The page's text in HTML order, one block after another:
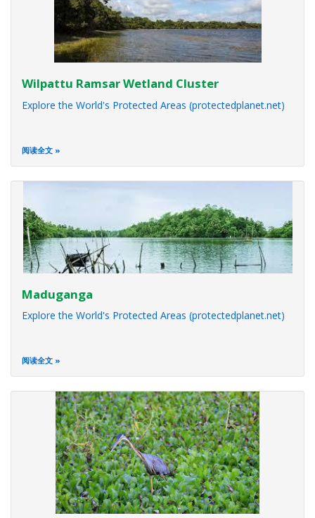
Wilpattu Ramsar Wetland Cluster
Explore the World's Protected Areas (protectedplanet.net)
阅读全文
Maduganga
Explore the World's Protected Areas (protectedplanet.net)
阅读全文